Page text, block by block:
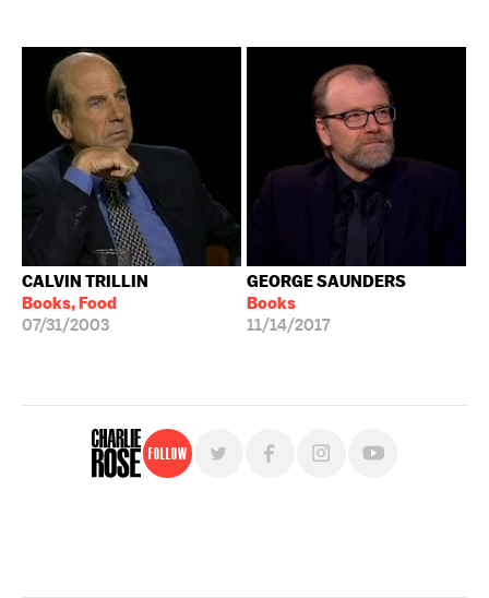
CALVIN TRILLIN
Books, Food
07/31/2003
GEORGE SAUNDERS
Books
11/14/2017
Follow